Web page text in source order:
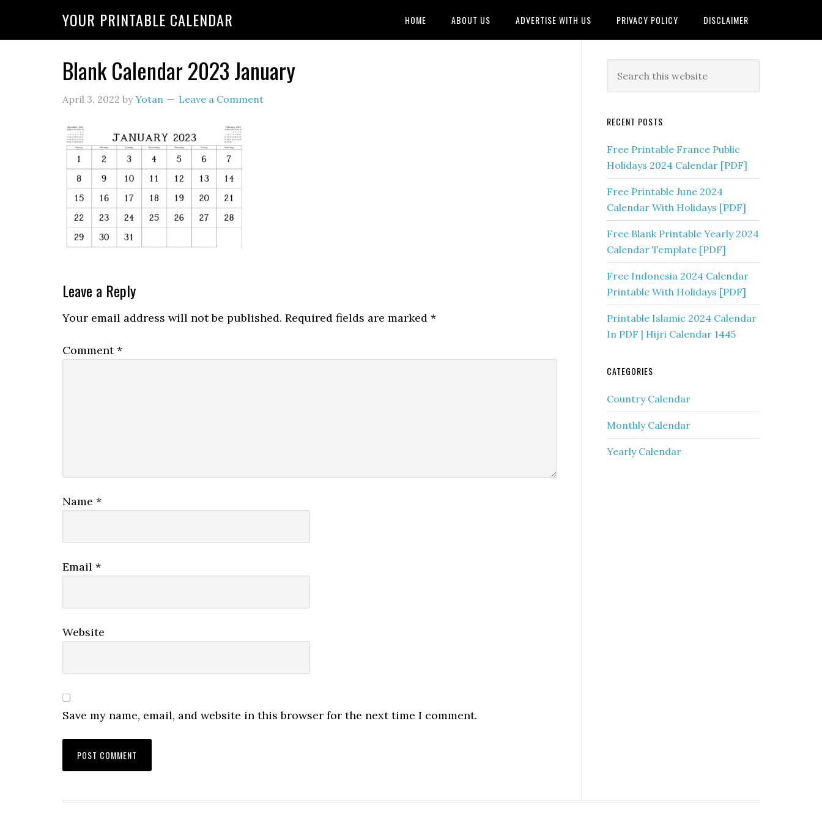
YOUR PRINTABLE CALENDAR HOME ABOUT US ADVERTISE WITH US PRIVACY POLICY DISCLAIMER
Blank Calendar 2023 January
April 3, 2022 byYotan Leave a Comment
Leave a Reply
Your email address will not be published. Required fields are marked *
Comment*
Name *
Email *
Website
Save my name, email, and website in this browser for the next time I comment.
RECENT POSTS
Free Printable France Public
Holidays 2024 Calendar [PDF]
Free Printable June 2024
Calendar With Holidays [PDF]
Free Blank Printable Yearly 2024
Calendar Template [PDF]
Free Indonesia 2024 Calendar
Printable With Holidays [PDF]
Printable Islamic 2024 Calendar
In PDF | Hijri Calendar 1445
CATEGORIES
Country Calendar
Monthly Calendar
Yearly Calendar